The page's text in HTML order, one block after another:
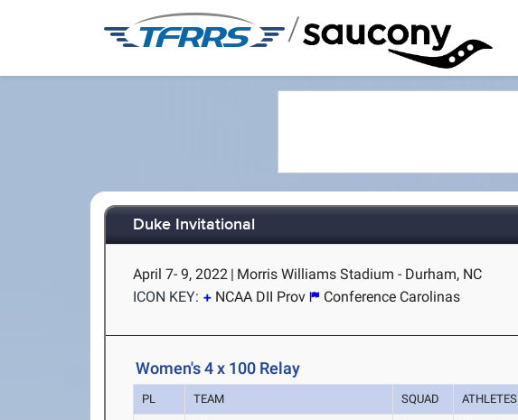
/
Duke Invitational
April 7- 9, 2022 | Morris Williams Stadium - Durham, NC
ICON KEY:
NCAA DII Prov Conference Carolinas
Women's 4 x 100 Relay
PL TEAM SQUAD ATHLETES